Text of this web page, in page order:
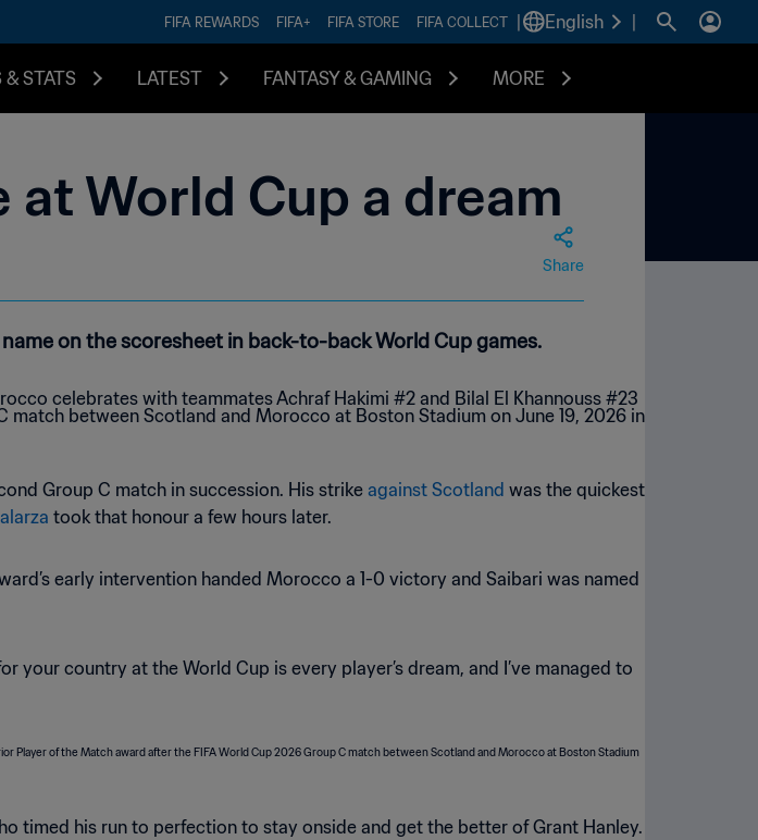
FIFA REWARDS FIFA+ FIFA STORE FIFA COLLECT English
STATS LATEST FANTASY & GAMING MORE
World Cup a dream
Share
on the scoresheet in back-to-back World Cup games.
Group C match in succession. His strike against Scotland was the quickest
took that honour a few hours later.
early intervention handed Morocco a 1-0 victory and Saibari was named
your country at the World Cup is every player’s dream, and I’ve managed to
timed his run to perfection to stay onside and get the better of Grant Hanley.